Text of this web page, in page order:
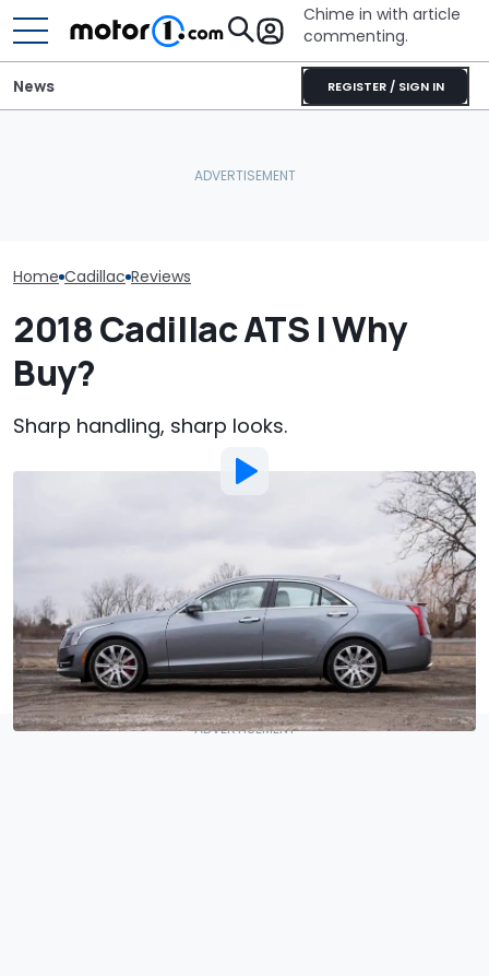
Chime in with article
commenting.
REGISTER / SIGN IN
News
Home Cadillac Reviews
2018 Cadillac ATS | Why
Buy?
Sharp handling, sharp looks.
Add Motor1.com as a
preferred source in Google
Comment
–Detroit, Michigan